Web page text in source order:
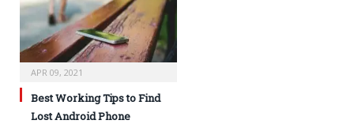
APR 09, 2021
Best Working Tips to Find
Lost Android Phone